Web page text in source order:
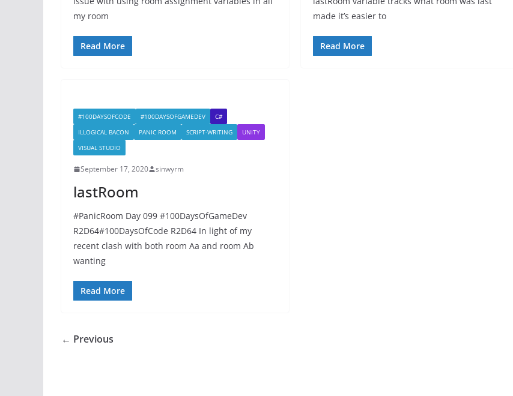
my room
Read More
made it’s easier to
Read More
#100DAYSOFCODE #100DAYSOFGAMEDEV
C#
ILLOGICAL BACON
PANIC ROOM SCRIPT-WRITING
UNITY
VISUAL STUDIO
September 17, 2020 sinwyrm
lastRoom
#PanicRoom Day 099 #100DaysOfGameDev
R2D64#100DaysOfCode R2D64 In light of my
recent clash with both room Aa and room Ab
wanting
Read More
← Previous